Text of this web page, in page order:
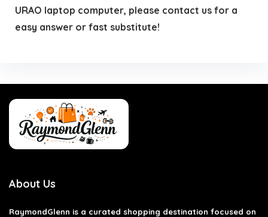
URAO laptop computer, please contact us for a
easy answer or fast substitute!
About Us
RaymondGlenn is a curated shopping destination focused on